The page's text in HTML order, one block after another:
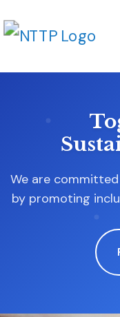
Our
At the heart
advocacy